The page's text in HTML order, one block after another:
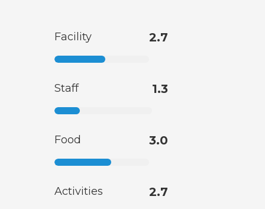
Facility 2.7
Staff 1.3
Food 3.0
Activities 2.7